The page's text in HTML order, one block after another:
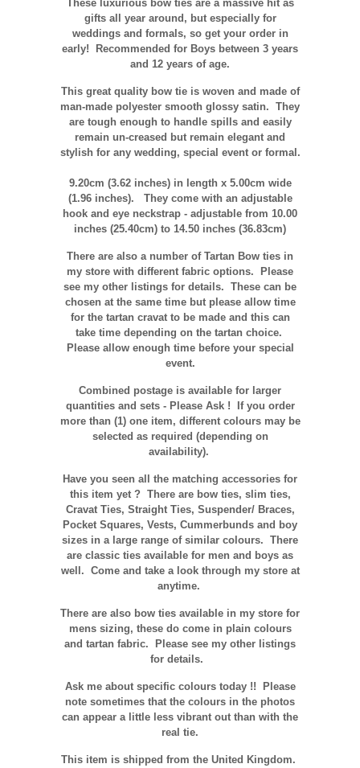
These luxurious bow ties are a massive hit as
gifts all year around, but especially for
weddings and formals, so get your order in
early! Recommended for Boys between 3 years
and 12 years of age.
This great quality bow tie is woven and made of
man-made polyester smooth glossy satin. They
are tough enough to handle spills and easily
remain un-creased but remain elegant and
stylish for any wedding, special event or formal.
9.20cm (3.62 inches) in length x 5.00cm wide
(1.96 inches). They come with an adjustable
hook and eye neckstrap - adjustable from 10.00
inches (25.40cm) to 14.50 inches (36.83cm)
There are also a number of Tartan Bow ties in
my store with different fabric options. Please
see my other listings for details. These can be
chosen at the same time but please allow time
for the tartan cravat to be made and this can
take time depending on the tartan choice.
Please allow enough time before your special
event.
Combined postage is available for larger
quantities and sets - Please Ask ! If you order
more than (1) one item, different colours may be
selected as required (depending on
availability).
Have you seen all the matching accessories for
this item yet ? There are bow ties, slim ties,
Cravat Ties, Straight Ties, Suspender/ Braces,
Pocket Squares, Vests, Cummerbunds and boy
sizes in a large range of similar colours. There
are classic ties available for men and boys as
well. Come and take a look through my store at
anytime.
There are also bow ties available in my store for
mens sizing, these do come in plain colours
and tartan fabric. Please see my other listings
for details.
Ask me about specific colours today !! Please
note sometimes that the colours in the photos
can appear a little less vibrant out than with the
real tie.
This item is shipped from the United Kingdom.